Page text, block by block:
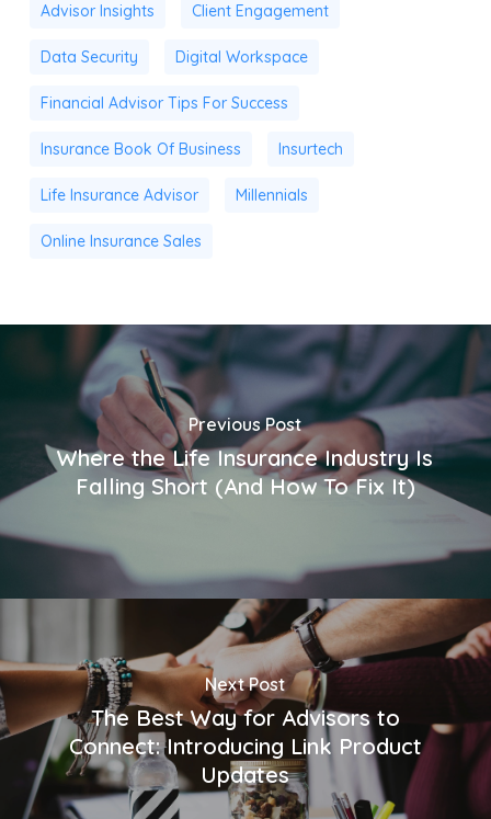
Advisor Insights Client Engagement
Data Security Digital Workspace
Financial Advisor Tips For Success
Insurance Book Of Business Insurtech
Life Insurance Advisor Millennials
Online Insurance Sales
Previous Post
Where the Life Insurance Industry Is
Falling Short (And How To Fix It)
Next Post
The Best Way for Advisors to
Connect: Introducing Link Product
Updates